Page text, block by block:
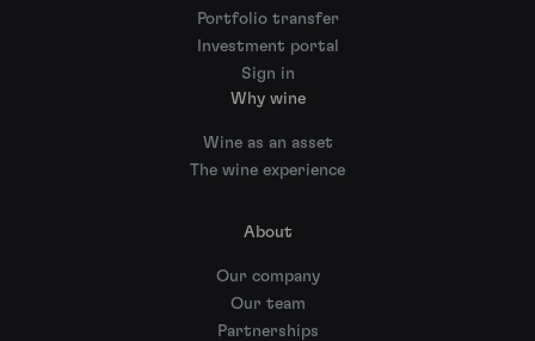
Portfolio transfer
Investment portal
Sign in
Why wine
Wine as an asset
The wine experience
About
Our company
Our team
Partnerships